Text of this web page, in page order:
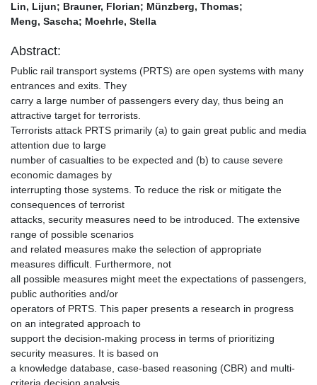
Lin, Lijun; Brauner, Florian; Münzberg, Thomas;
Meng, Sascha; Moehrle, Stella
Abstract:
Public rail transport systems (PRTS) are open systems with many
entrances and exits. They
carry a large number of passengers every day, thus being an
attractive target for terrorists.
Terrorists attack PRTS primarily (a) to gain great public and media
attention due to large
number of casualties to be expected and (b) to cause severe
economic damages by
interrupting those systems. To reduce the risk or mitigate the
consequences of terrorist
attacks, security measures need to be introduced. The extensive
range of possible scenarios
and related measures make the selection of appropriate
measures difficult. Furthermore, not
all possible measures might meet the expectations of passengers,
public authorities and/or
operators of PRTS. This paper presents a research in progress
on an integrated approach to
support the decision-making process in terms of prioritizing
security measures. It is based on
a knowledge database, case-based reasoning (CBR) and multi-